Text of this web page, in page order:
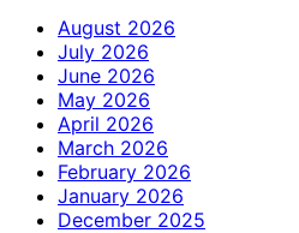
August 2026
July 2026
June 2026
May 2026
April 2026
March 2026
February 2026
January 2026
December 2025